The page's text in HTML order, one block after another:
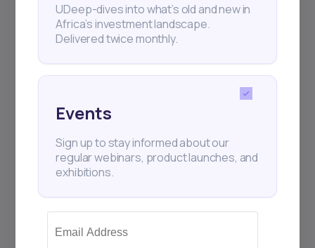
UDeep-dives into what’s old and new in
Africa’s investment landscape.
Delivered twice monthly.
Events
Sign up to stay informed about our
regular webinars, product launches, and
exhibitions.